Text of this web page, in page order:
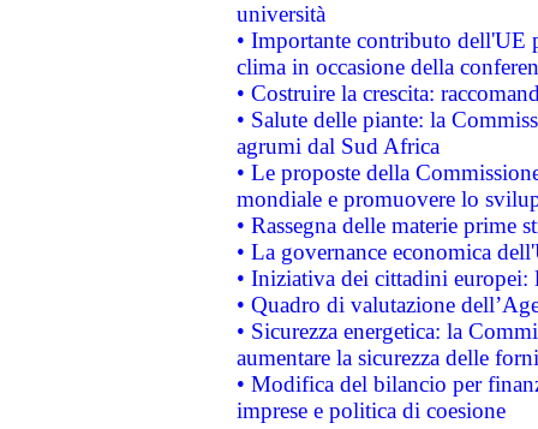
università
• Importante contributo dell'UE
clima in occasione della
• Costruire la crescita:
• Salute delle piante: la
agrumi dal Sud Africa
• Le proposte della
mondiale e promuovere lo
• Rassegna delle materie prime
• La governance economica
• Iniziativa dei cittadini
• Quadro di valutazione
• Sicurezza energetica: la
aumentare la sicurezza delle
• Modifica del bilancio per
imprese e politica di coesione